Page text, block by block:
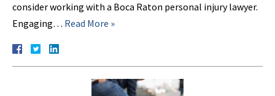
consider working with a Boca Raton personal injury lawyer.
Engaging… Read More »